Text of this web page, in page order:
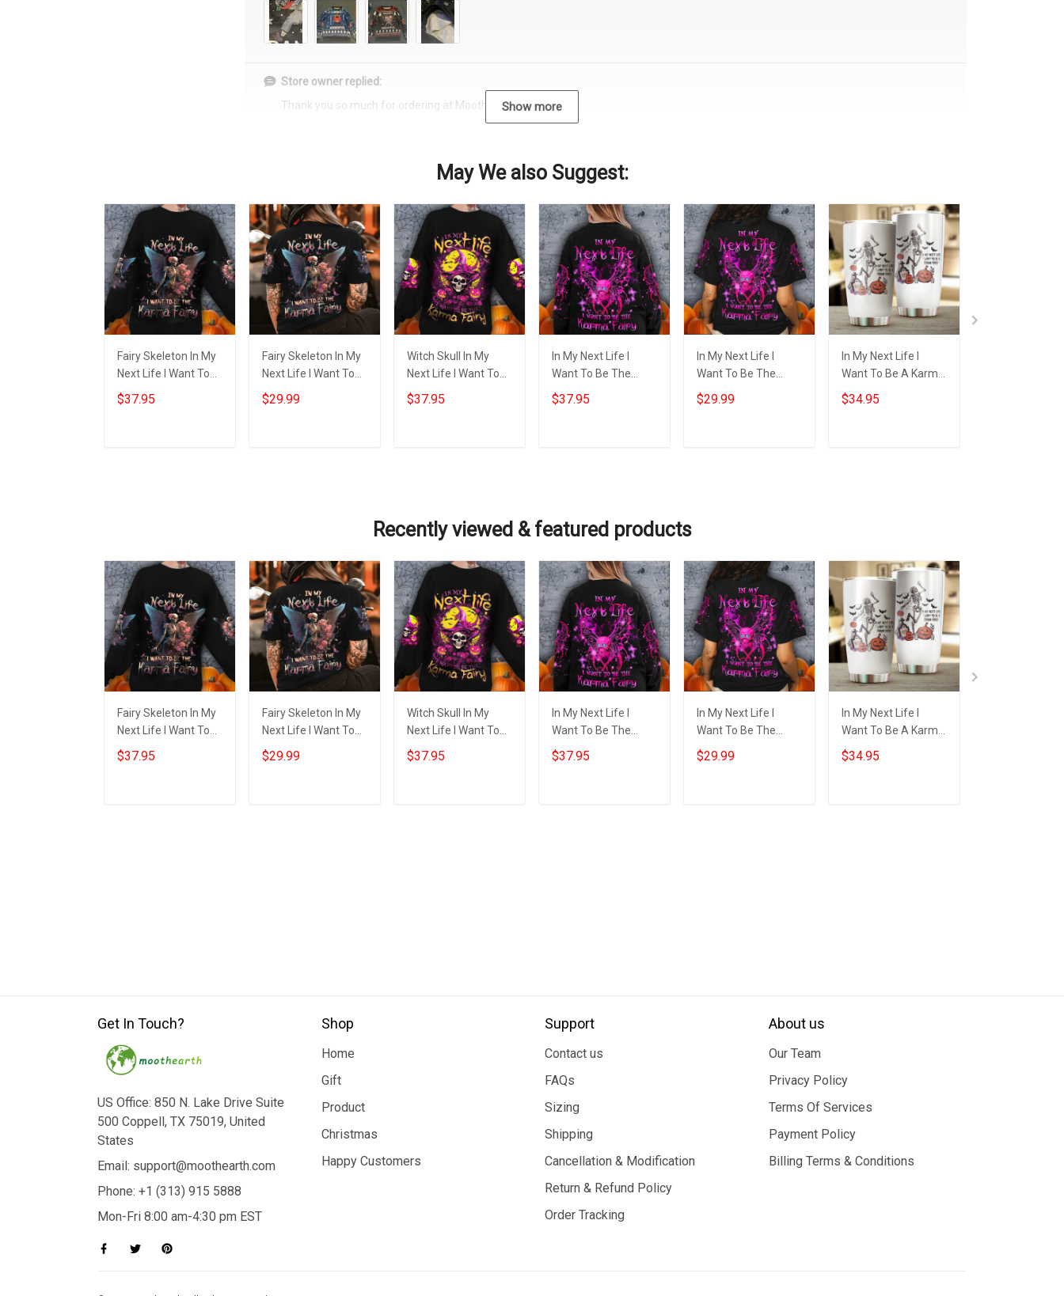
Store owner replied:
Thank you so much for ordering at Moothearth.com!
Show more
May We also Suggest:
Fairy Skeleton In My
Next Life I Want To
Be The Karma Fairy
Sweatshirt
$37.95
Fairy Skeleton In My
Next Life I Want To
Be The Karma Fairy
Shirt Halloween
$29.99
Witch Skull In My
Next Life I Want To
Be The Karma Fairy
Sweatshirt Funny
$37.95
In My Next Life I
Want To Be The
Karma Fairy
Sweatshirt Bat Skull
$37.95
In My Next Life I
Want To Be The
Karma Fairy T-Shirt
Bat Skull Happy
$29.99
In My Next Life I
Want To Be A Karma
Fairy Tumbler Funny
Skeleton Halloween
$34.95
Recently viewed & featured products
Fairy Skeleton In My
Next Life I Want To
Be The Karma Fairy
Sweatshirt
$37.95
Fairy Skeleton In My
Next Life I Want To
Be The Karma Fairy
Shirt Halloween
$29.99
Witch Skull In My
Next Life I Want To
Be The Karma Fairy
Sweatshirt Funny
$37.95
In My Next Life I
Want To Be The
Karma Fairy
Sweatshirt Bat Skull
$37.95
In My Next Life I
Want To Be The
Karma Fairy T-Shirt
Bat Skull Happy
$29.99
In My Next Life I
Want To Be A Karma
Fairy Tumbler Funny
Skeleton Halloween
$34.95
Get In Touch?
US Office: 850 N. Lake Drive Suite
500 Coppell, TX 75019, United
States
Email: support@moothearth.com
Phone: +1 (313) 915 5888
Mon-Fri 8:00 am-4:30 pm EST
Shop
Home
Gift
Product
Christmas
Happy Customers
Support
Contact us
FAQs
Sizing
Shipping
Cancellation & Modification
Return & Refund Policy
Order Tracking
About us
Our Team
Privacy Policy
Terms Of Services
Payment Policy
Billing Terms & Conditions